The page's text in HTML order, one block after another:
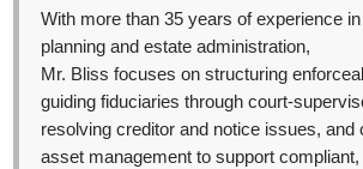
With more than 35 years of experience
planning and estate administration,
Mr. Bliss focuses on structuring
guiding fiduciaries through court-
resolving creditor and notice issues, and
asset management to support